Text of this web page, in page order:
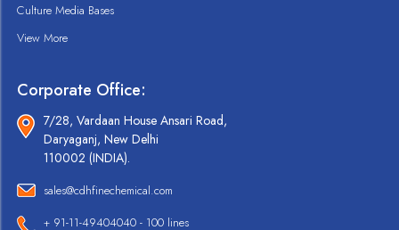
Culture Media Bases
View More
Corporate Office:
7/28, Vardaan House Ansari Road,
Daryaganj, New Delhi
110002 (INDIA).
sales@cdhfinechemical.com
+ 91-11-49404040 - 100 lines